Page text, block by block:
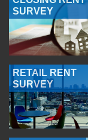
SURVEY
RETAIL RENT
SURVEY